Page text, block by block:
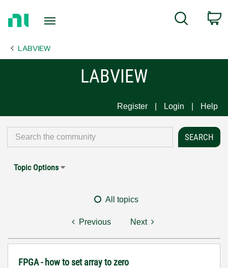
Page
Search
LABVIEW
LABVIEW
Register Login Help
Topic Options
All topics
Previous Next
FPGA - how to set array to zero